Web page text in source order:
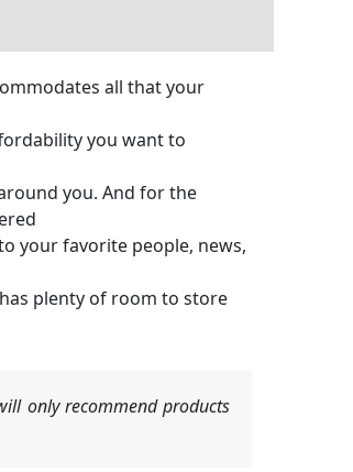
all that your
you want to
you. And for the
to your favorite people, news,
has plenty of room to store
only recommend products